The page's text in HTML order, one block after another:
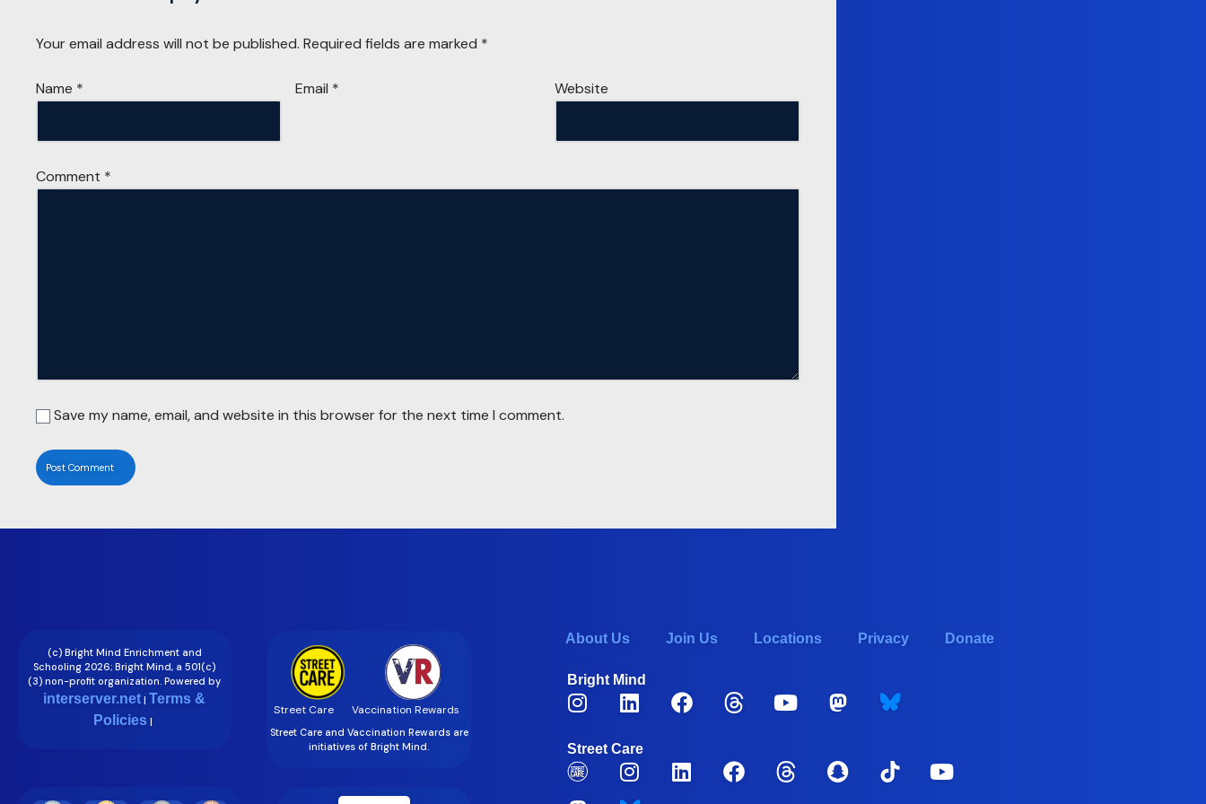
Your email address will not be published. Required fields are marked *
Name * Email * Website
Comment *
Save my name, email, and website in this browser for the next time I comment.
(c) Bright Mind Enrichment and
Schooling 2026; Bright Mind, a 501(c)
(3) non-profit organization. Powered by
interserver.net | Terms &
Policies |
Street Care Vaccination Rewards
Street Care and Vaccination Rewards are
initiatives of Bright Mind.
About Us Join Us Locations Privacy Donate
Bright Mind
Street Care